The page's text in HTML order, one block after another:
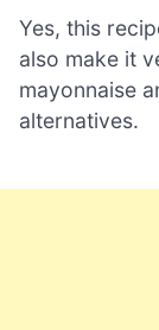
Yes, this
also make it
mayonnaise
alternatives.